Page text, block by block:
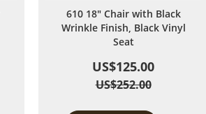
610 18" Chair with Black
Wrinkle Finish, Black Vinyl
Seat
US$125.00
US$252.00